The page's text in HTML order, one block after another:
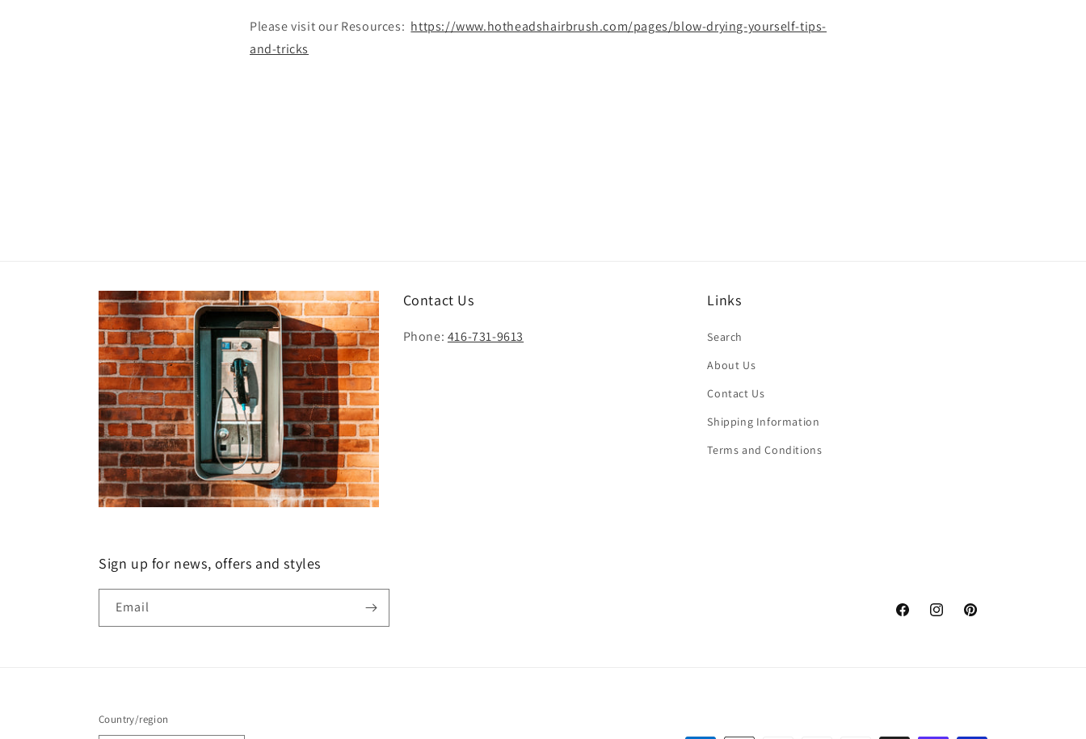
Please visit our Resources: https://www.hotheadshairbrush.com/pages/blow-drying-yourself-tips-
and-tricks
Contact Us
Phone: 416-731-9613
Links
Search
About Us
Contact Us
Shipping Information
Terms and Conditions
Sign up for news, offers and styles
Email
FacebookInstagramPinterest
Country/region